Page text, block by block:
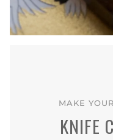
MAKE
KNIFE